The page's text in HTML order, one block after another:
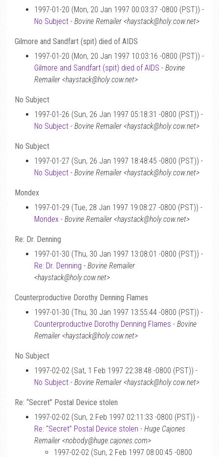
1997-01-20 (Mon, 20 Jan 1997 00:03:37 -0800 (PST)) -
No Subject - Bovine Remailer <haystack@holy.cow.net>
Gilmore and Sandfart (spit) died of AIDS
1997-01-20 (Mon, 20 Jan 1997 10:03:16 -0800 (PST)) -
Gilmore and Sandfart (spit) died of AIDS - Bovine
Remailer <haystack@holy.cow.net>
No Subject
1997-01-26 (Sun, 26 Jan 1997 05:18:31 -0800 (PST)) -
No Subject - Bovine Remailer <haystack@holy.cow.net>
No Subject
1997-01-27 (Sun, 26 Jan 1997 18:48:45 -0800 (PST)) -
No Subject - Bovine Remailer <haystack@holy.cow.net>
Mondex
1997-01-29 (Tue, 28 Jan 1997 19:08:27 -0800 (PST)) -
Mondex - Bovine Remailer <haystack@holy.cow.net>
Re: Dr. Denning
1997-01-30 (Thu, 30 Jan 1997 13:08:01 -0800 (PST)) -
Re: Dr. Denning - Bovine Remailer
<haystack@holy.cow.net>
Counterproductive Dorothy Denning Flames
1997-01-30 (Thu, 30 Jan 1997 13:55:44 -0800 (PST)) -
Counterproductive Dorothy Denning Flames - Bovine
Remailer <haystack@holy.cow.net>
No Subject
1997-02-02 (Sat, 1 Feb 1997 22:38:48 -0800 (PST)) -
No Subject - Bovine Remailer <haystack@holy.cow.net>
Re: “Secret” Postal Device stolen
1997-02-02 (Sun, 2 Feb 1997 02:11:33 -0800 (PST)) -
Re: “Secret” Postal Device stolen - Huge Cajones
Remailer <nobody@huge.cajones.com>
1997-02-02 (Sun, 2 Feb 1997 08:00:45 -0800